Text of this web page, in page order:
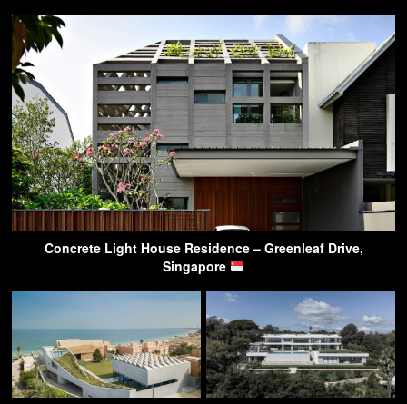
Concrete Light House Residence – Greenleaf Drive,
Singapore